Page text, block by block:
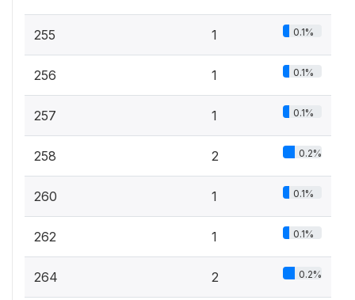
255 1 0.1%
256 1 0.1%
257 1 0.1%
258 2 0.2%
260 1 0.1%
262 1 0.1%
264 2 0.2%